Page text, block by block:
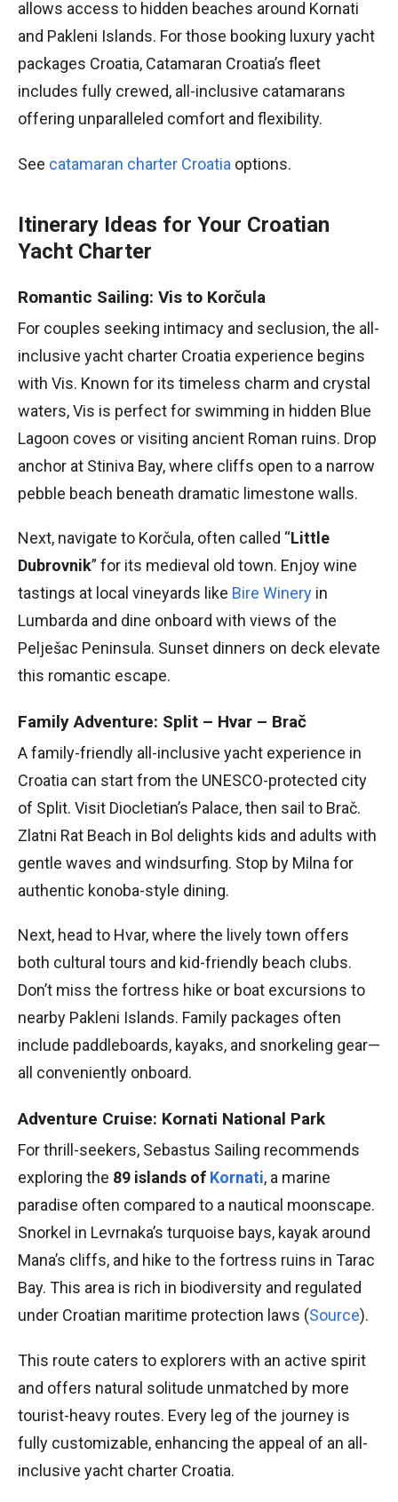
allows access to hidden beaches around Kornati
and Pakleni Islands. For those booking luxury yacht
packages Croatia, Catamaran Croatia’s fleet
includes fully crewed, all-inclusive catamarans
offering unparalleled comfort and flexibility.
See catamaran charter Croatia options.
Itinerary Ideas for Your Croatian
Yacht Charter
Romantic Sailing: Vis to Korčula
For couples seeking intimacy and seclusion, the all-
inclusive yacht charter Croatia experience begins
with Vis. Known for its timeless charm and crystal
waters, Vis is perfect for swimming in hidden Blue
Lagoon coves or visiting ancient Roman ruins. Drop
anchor at Stiniva Bay, where cliffs open to a narrow
pebble beach beneath dramatic limestone walls.
Next, navigate to Korčula, often called “Little
Dubrovnik” for its medieval old town. Enjoy wine
tastings at local vineyards like Bire Winery in
Lumbarda and dine onboard with views of the
Pelješac Peninsula. Sunset dinners on deck elevate
this romantic escape.
Family Adventure: Split – Hvar – Brač
A family-friendly all-inclusive yacht experience in
Croatia can start from the UNESCO-protected city
of Split. Visit Diocletian’s Palace, then sail to Brač.
Zlatni Rat Beach in Bol delights kids and adults with
gentle waves and windsurfing. Stop by Milna for
authentic konoba-style dining.
Next, head to Hvar, where the lively town offers
both cultural tours and kid-friendly beach clubs.
Don’t miss the fortress hike or boat excursions to
nearby Pakleni Islands. Family packages often
include paddleboards, kayaks, and snorkeling gear—
all conveniently onboard.
Adventure Cruise: Kornati National Park
For thrill-seekers, Sebastus Sailing recommends
exploring the 89 islands of Kornati, a marine
paradise often compared to a nautical moonscape.
Snorkel in Levrnaka’s turquoise bays, kayak around
Mana’s cliffs, and hike to the fortress ruins in Tarac
Bay. This area is rich in biodiversity and regulated
under Croatian maritime protection laws (Source).
This route caters to explorers with an active spirit
and offers natural solitude unmatched by more
tourist-heavy routes. Every leg of the journey is
fully customizable, enhancing the appeal of an all-
inclusive yacht charter Croatia.